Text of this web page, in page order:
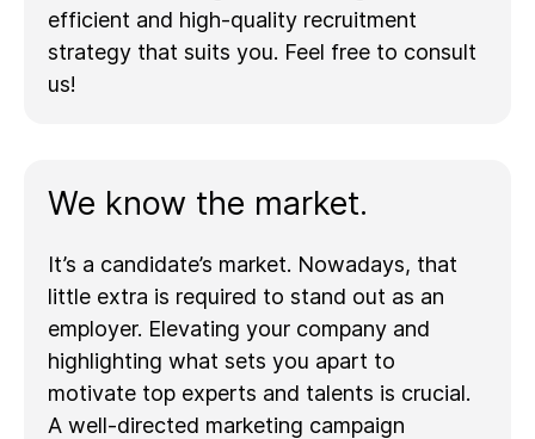
efficient and high-quality recruitment
strategy that suits you. Feel free to consult
us!
We know the market.
It’s a candidate’s market. Nowadays, that
little extra is required to stand out as an
employer. Elevating your company and
highlighting what sets you apart to
motivate top experts and talents is crucial.
A well-directed marketing campaign